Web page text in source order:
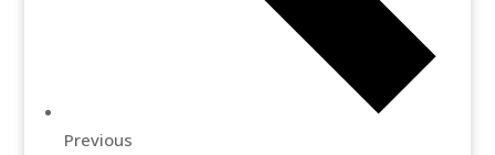
Previous